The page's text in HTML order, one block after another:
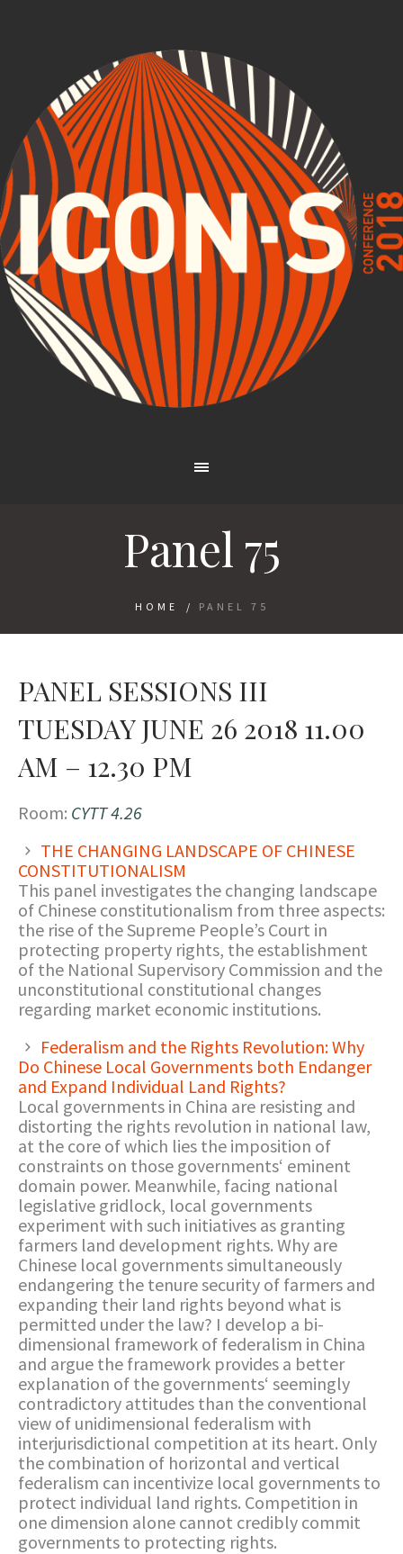
Panel 75
HOME / PANEL 75
PANEL SESSIONS III
TUESDAY JUNE 26 2018 11.00
AM – 12.30 PM
Room: CYTT 4.26
THE CHANGING LANDSCAPE OF CHINESE
CONSTITUTIONALISM
This panel investigates the changing landscape
of Chinese constitutionalism from three aspects:
the rise of the Supreme People’s Court in
protecting property rights, the establishment
of the National Supervisory Commission and the
unconstitutional constitutional changes
regarding market economic institutions.
Federalism and the Rights Revolution: Why
Do Chinese Local Governments both Endanger
and Expand Individual Land Rights?
Local governments in China are resisting and
distorting the rights revolution in national law,
at the core of which lies the imposition of
constraints on those governments‘ eminent
domain power. Meanwhile, facing national
legislative gridlock, local governments
experiment with such initiatives as granting
farmers land development rights. Why are
Chinese local governments simultaneously
endangering the tenure security of farmers and
expanding their land rights beyond what is
permitted under the law? I develop a bi-
dimensional framework of federalism in China
and argue the framework provides a better
explanation of the governments‘ seemingly
contradictory attitudes than the conventional
view of unidimensional federalism with
interjurisdictional competition at its heart. Only
the combination of horizontal and vertical
federalism can incentivize local governments to
protect individual land rights. Competition in
one dimension alone cannot credibly commit
governments to protecting rights.